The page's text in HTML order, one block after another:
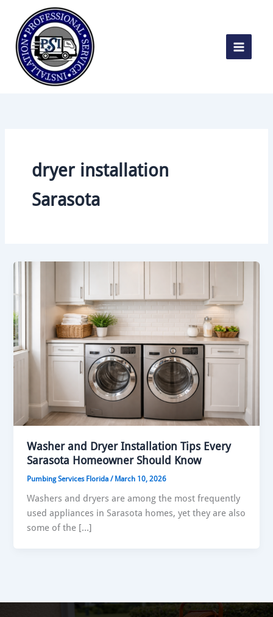
content
dryer installation
Sarasota
Washer and Dryer Installation Tips Every
Sarasota Homeowner Should Know
Pumbing Services Florida/ March 10, 2026
Washers and dryers are among the most frequently
used appliances in Sarasota homes, yet they are also
some of the […]